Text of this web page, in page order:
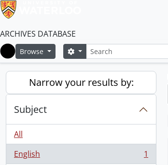
ARCHIVES DATABASE
Home
Browse SearchSearch options
Narrow your results by:
Subject
All
English
, 1 results
1